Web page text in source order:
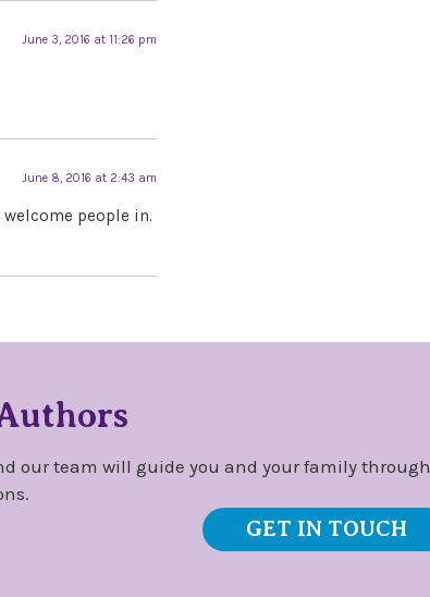
June 3, 2016 at 11:26 pm
June 8, 2016 at 2:43 am
people in.
our team will guide you and your family through
GET IN TOUCH